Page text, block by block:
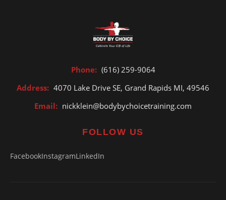
Phone: (616) 259-9064
Address: 4070 Lake Drive SE, Grand Rapids MI, 49546
Email: nickklein@bodybychoicetraining.com
FOLLOW US
FacebookInstagramLinkedIn